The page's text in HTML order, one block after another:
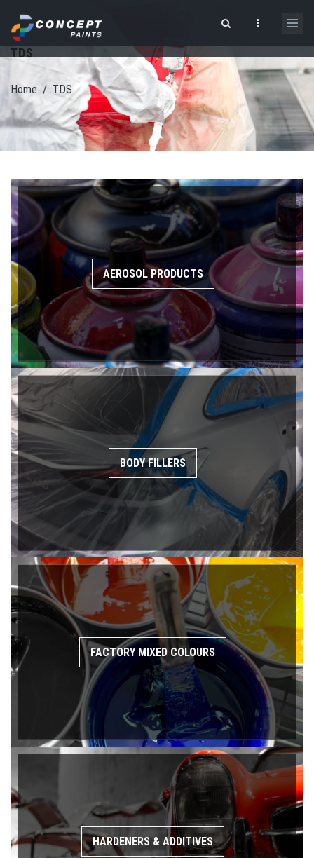
Search form
TDS
Home / TDS
AEROSOL PRODUCTS
BODY FILLERS
FACTORY MIXED COLOURS
HARDENERS & ADDITIVES